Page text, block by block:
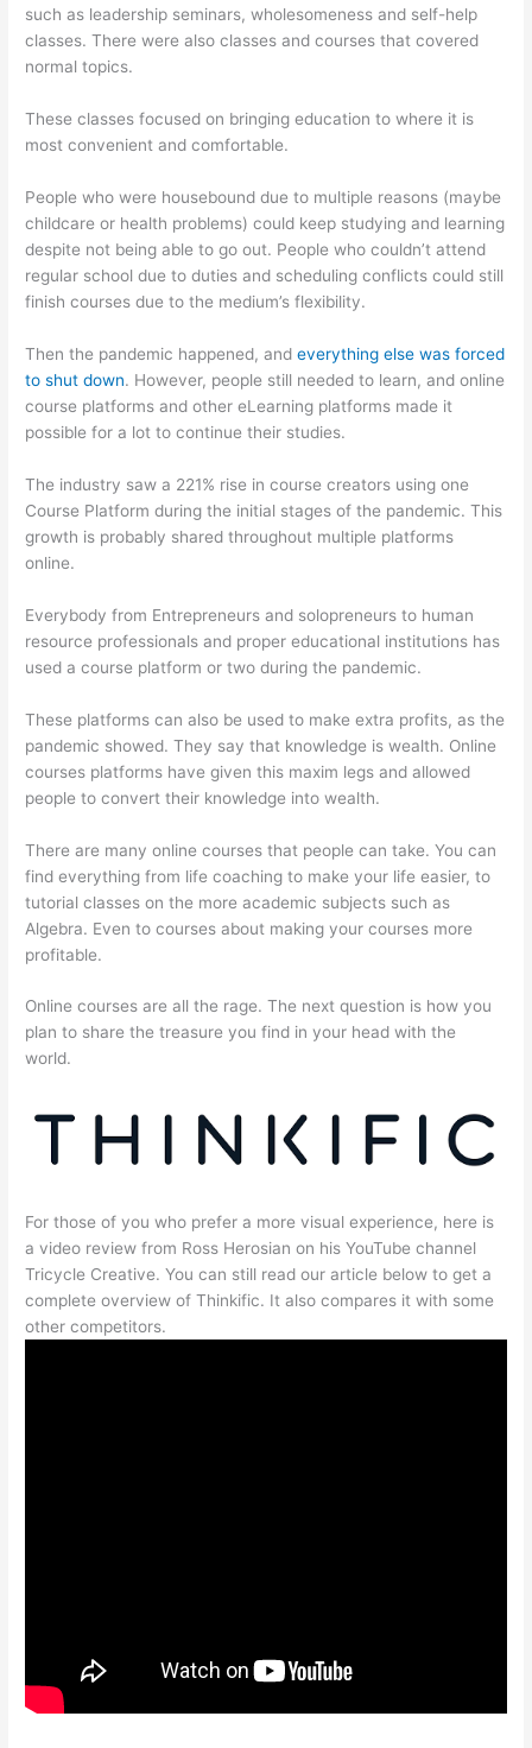
such as leadership seminars, wholesomeness and self-help
classes. There were also classes and courses that covered
normal topics.
These classes focused on bringing education to where it is
most convenient and comfortable.
People who were housebound due to multiple reasons (maybe
childcare or health problems) could keep studying and learning
despite not being able to go out. People who couldn’t attend
regular school due to duties and scheduling conflicts could still
finish courses due to the medium’s flexibility.
Then the pandemic happened, andeverything else was forced
to shut down. However, people still needed to learn, and online
course platforms and other eLearning platforms made it
possible for a lot to continue their studies.
The industry saw a 221% rise in course creators using one
Course Platform during the initial stages of the pandemic. This
growth is probably shared throughout multiple platforms
online.
Everybody from Entrepreneurs and solopreneurs to human
resource professionals and proper educational institutions has
used a course platform or two during the pandemic.
These platforms can also be used to make extra profits, as the
pandemic showed. They say that knowledge is wealth. Online
courses platforms have given this maxim legs and allowed
people to convert their knowledge into wealth.
There are many online courses that people can take. You can
find everything from life coaching to make your life easier, to
tutorial classes on the more academic subjects such as
Algebra. Even to courses about making your courses more
profitable.
Online courses are all the rage. The next question is how you
plan to share the treasure you find in your head with the
world.
For those of you who prefer a more visual experience, here is
a video review from Ross Herosian on his YouTube channel
Tricycle Creative. You can still read our article below to get a
complete overview of Thinkific. It also compares it with some
other competitors.